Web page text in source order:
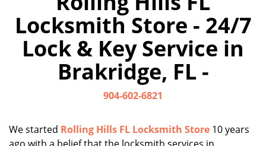
e
n
o
Locksmith Store - 24/7
Lock & Key Service in
Brakridge, FL -
904-602-6821
We started Rolling Hills FL Locksmith Store 10 years